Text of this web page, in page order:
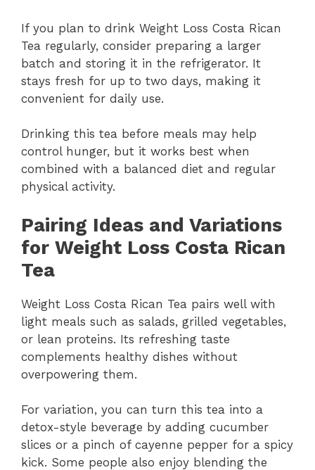
If you plan to drink Weight Loss Costa Rican
Tea regularly, consider preparing a larger
batch and storing it in the refrigerator. It
stays fresh for up to two days, making it
convenient for daily use.
Drinking this tea before meals may help
control hunger, but it works best when
combined with a balanced diet and regular
physical activity.
Pairing Ideas and Variations
for Weight Loss Costa Rican
Tea
Weight Loss Costa Rican Tea pairs well with
light meals such as salads, grilled vegetables,
or lean proteins. Its refreshing taste
complements healthy dishes without
overpowering them.
For variation, you can turn this tea into a
detox-style beverage by adding cucumber
slices or a pinch of cayenne pepper for a spicy
kick. Some people also enjoy blending the